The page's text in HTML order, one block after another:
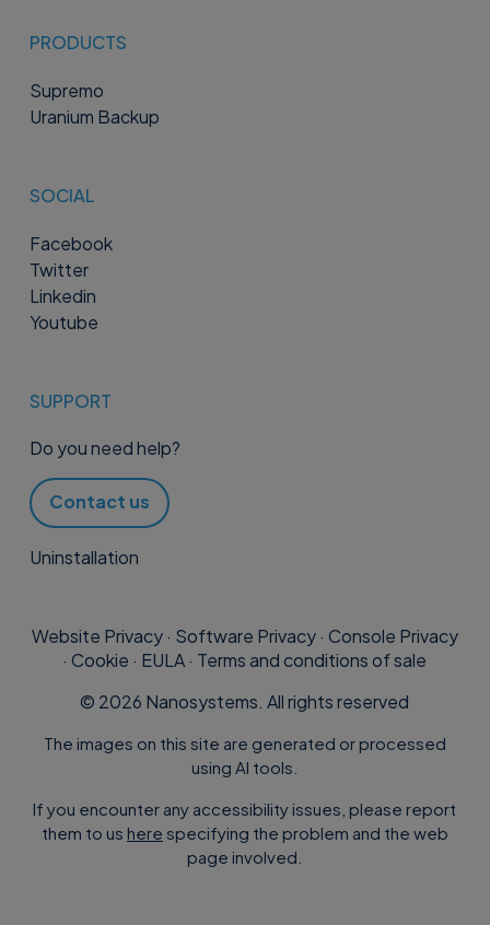
PRODUCTS
Supremo
Uranium Backup
SOCIAL
Facebook
Twitter
Linkedin
Youtube
SUPPORT
Do you need help?
Contact us
Uninstallation
Website Privacy· Software Privacy· Console Privacy
·Cookie · EULA· Terms and conditions of sale
© 2026 Nanosystems. All rights reserved
The images on this site are generated or processed
using AI tools.
If you encounter any accessibility issues, please report
them to us here specifying the problem and the web
page involved.